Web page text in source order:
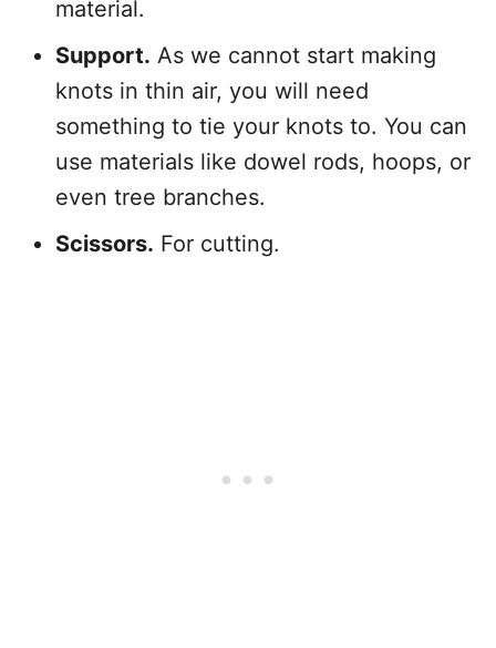
material.
Support. As we cannot start making
knots in thin air, you will need
something to tie your knots to. You can
use materials like dowel rods, hoops, or
even tree branches.
Scissors. For cutting.